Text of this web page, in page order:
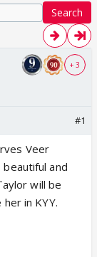
Search
+ 3
#1
Veer
and
will be
in KYY.